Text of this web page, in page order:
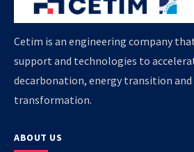
Cetim is an engineering company
support and technologies to
decarbonation, energy transition
transformation.
ABOUT US